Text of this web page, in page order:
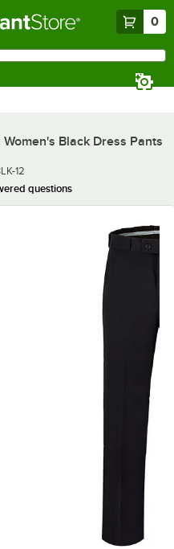
0
Black Dress Pants
12
questions